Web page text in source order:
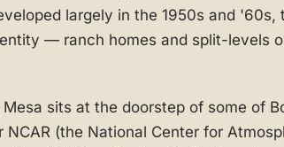
largely in the 1950s and '60s,
— ranch homes and split-levels
sits at the doorstep of some of
(the National Center for